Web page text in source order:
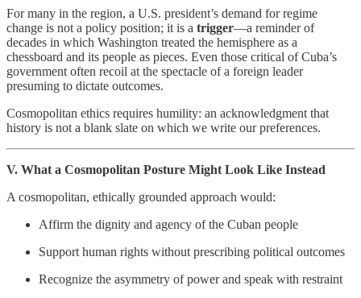
For many in the region, a U.S. president’s demand for regime
change is not a policy position; it is a trigger—a reminder of
decades in which Washington treated the hemisphere as a
chessboard and its people as pieces. Even those critical of Cuba’s
government often recoil at the spectacle of a foreign leader
presuming to dictate outcomes.
Cosmopolitan ethics requires humility: an acknowledgment that
history is not a blank slate on which we write our preferences.
V. What a Cosmopolitan Posture Might Look Like Instead
A cosmopolitan, ethically grounded approach would:
Affirm the dignity and agency of the Cuban people
Support human rights without prescribing political outcomes
Recognize the asymmetry of power and speak with restraint